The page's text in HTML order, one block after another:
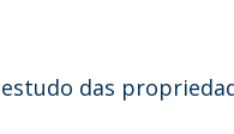
das